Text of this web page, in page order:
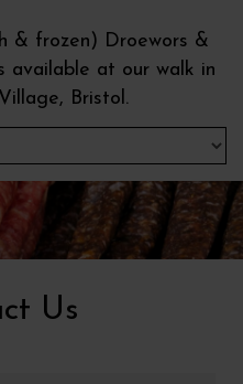
& frozen) Droewors &
available at our walk in
Bristol.
Us